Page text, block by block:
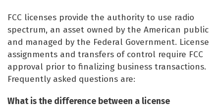
FCC licenses provide the authority to use radio
spectrum, an asset owned by the American public
and managed by the Federal Government. License
assignments and transfers of control require FCC
approval prior to finalizing business transactions.
Frequently asked questions are:
What is the difference between a license